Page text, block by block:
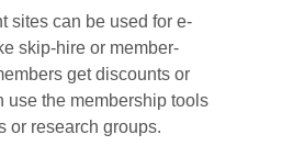
sites can be used for e-
skip-hire or member-
get discounts or
use the membership tools
or research groups.